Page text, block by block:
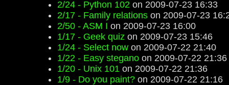
2/24 - Python 102 on 2009-07-23 16:33
2/17 - Family relations on 2009-07-23
2/50 - ASM I on 2009-07-23 16:00
1/17 - Geek quiz on 2009-07-23 15:46
1/24 - Select now on 2009-07-22 21:40
1/22 - Easy stegano on 2009-07-22 21:36
1/20 - Unix 101 on 2009-07-22 21:36
1/9 - Do you paint? on 2009-07-22 21:16